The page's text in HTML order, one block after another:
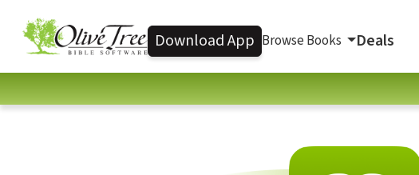
Download App Browse Books Deals